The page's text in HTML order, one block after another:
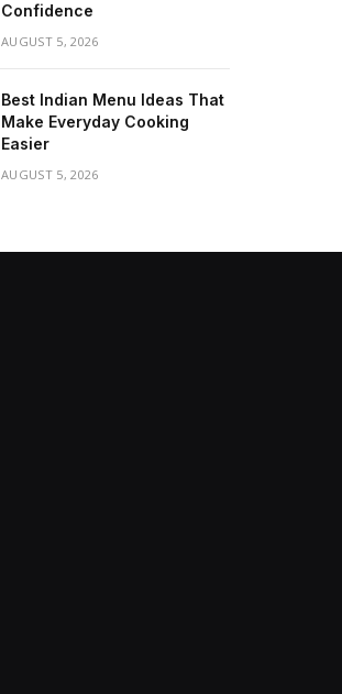
Confidence
AUGUST 5, 2026
Best Indian Menu Ideas That
Make Everyday Cooking
Easier
AUGUST 5, 2026